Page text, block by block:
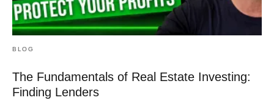
BLOG
The Fundamentals of Real Estate Investing:
Finding Lenders